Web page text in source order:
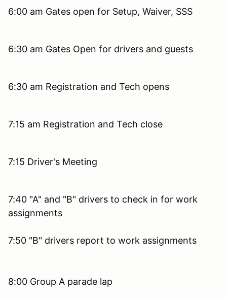
6:00 am Gates open for Setup, Waiver, SSS
6:30 am Gates Open for drivers and guests
6:30 am Registration and Tech opens
7:15 am Registration and Tech close
7:15 Driver's Meeting
7:40 "A" and "B" drivers to check in for work
assignments
7:50 "B" drivers report to work assignments
8:00 Group A parade lap